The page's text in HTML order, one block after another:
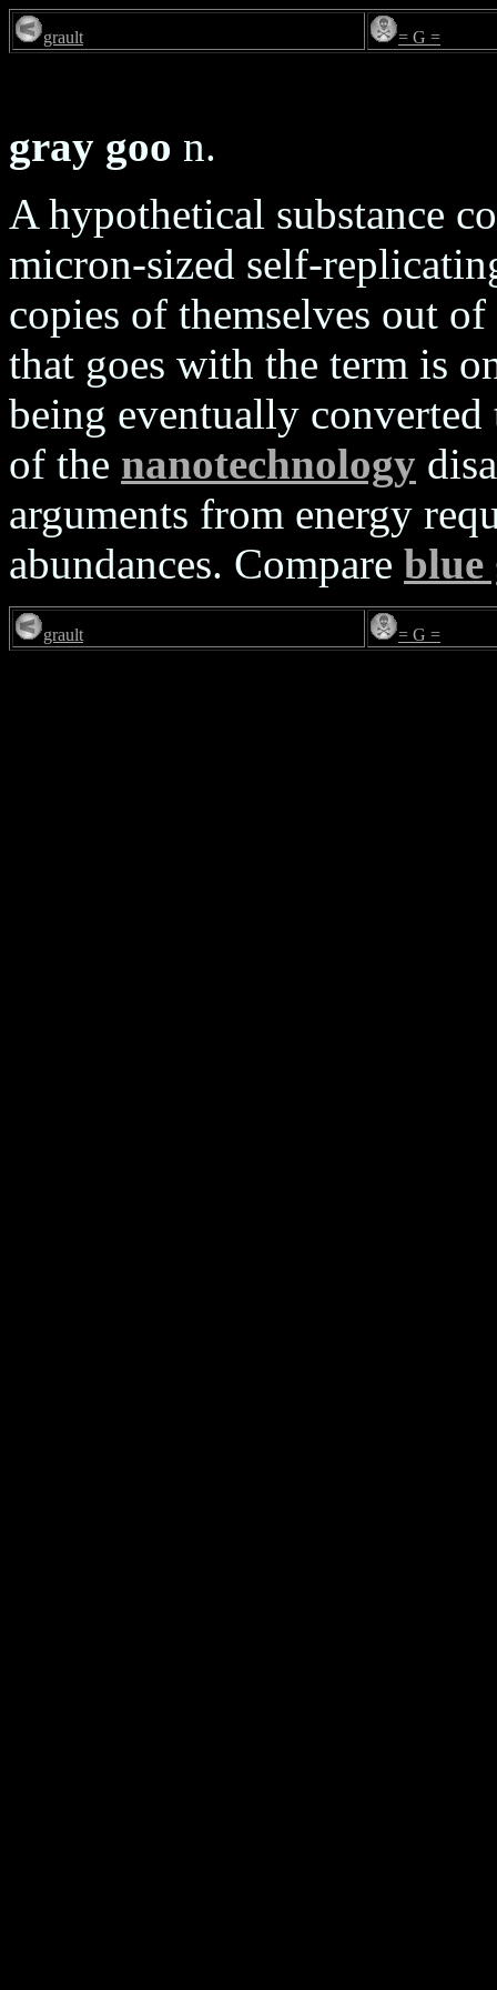
grault = G =
gray goo n.
A hypothetical substance
micron-sized self-
copies of themselves out
that goes with the term is
being eventually
of the nanotechnology
arguments from energy
abundances. Compare blue
grault = G =